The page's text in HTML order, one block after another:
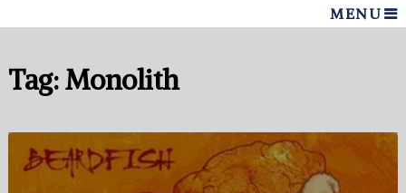
MENU
Tag:Monolith